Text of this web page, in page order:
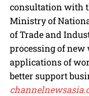
consultation with
Ministry of
of Trade and
processing of new
applications of
better support